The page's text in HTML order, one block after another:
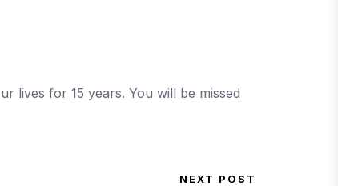
lives for 15 years. You will be missed
NEXT POST